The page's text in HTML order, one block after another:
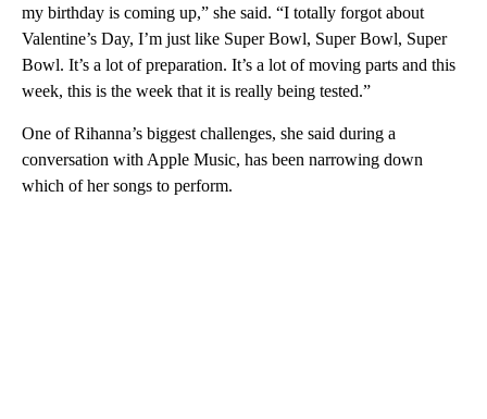
my birthday is coming up,” she said. “I totally forgot about
Valentine’s Day, I’m just like Super Bowl, Super Bowl, Super
Bowl. It’s a lot of preparation. It’s a lot of moving parts and this
week, this is the week that it is really being tested.”
One of Rihanna’s biggest challenges, she said during a
conversation with Apple Music, has been narrowing down
which of her songs to perform.